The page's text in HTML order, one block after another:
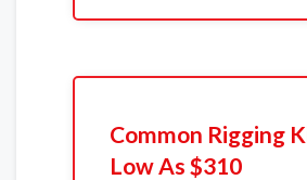
Common Rigging
Low As $310